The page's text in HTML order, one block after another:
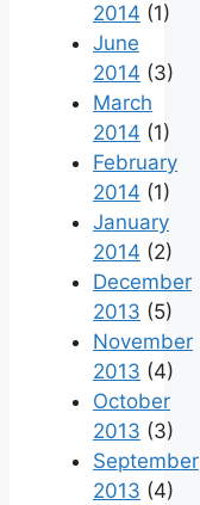
2014 (1)
June
2014 (3)
March
2014 (1)
February
2014 (1)
January
2014 (2)
December
2013 (5)
November
2013 (4)
October
2013 (3)
September
2013 (4)